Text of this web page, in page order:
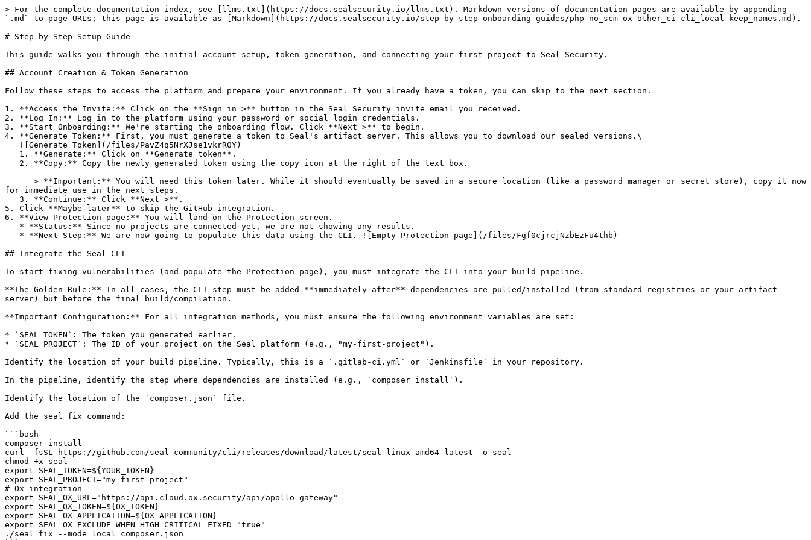
> For the complete documentation index, see [llms.txt](https://docs.sealsecurity.io/llms.txt). Markdown versions of documentation pages are available by appending
`.md` to page URLs; this page is available as [Markdown](https://docs.sealsecurity.io/step-by-step-onboarding-guides/php-no_scm-ox-other_ci-cli_local-keep_names.md).
# Step-by-Step Setup Guide
This guide walks you through the initial account setup, token generation, and connecting your first project to Seal Security.
## Account Creation & Token Generation
Follow these steps to access the platform and prepare your environment. If you already have a token, you can skip to the next section.
1. **Access the Invite:** Click on the **Sign in >** button in the Seal Security invite email you received.
2. **Log In:** Log in to the platform using your password or social login credentials.
3. **Start Onboarding:** We're starting the onboarding flow. Click **Next >** to begin.
4. **Generate Token:** First, you must generate a token to Seal's artifact server. This allows you to download our sealed versions.\
for immediate use in the next steps.
5. Click **Maybe later** to skip the GitHub integration.
6. **View Protection page:** You will land on the Protection screen.
## Integrate the Seal CLI
To start fixing vulnerabilities (and populate the Protection page), you must integrate the CLI into your build pipeline.
**The Golden Rule:** In all cases, the CLI step must be added **immediately after** dependencies are pulled/installed (from standard registries or your artifact
server) but before the final build/compilation.
**Important Configuration:** For all integration methods, you must ensure the following environment variables are set:
* `SEAL_TOKEN`: The token you generated earlier.
* `SEAL_PROJECT`: The ID of your project on the Seal platform (e.g., "my-first-project").
Identify the location of your build pipeline. Typically, this is a `.gitlab-ci.yml` or `Jenkinsfile` in your repository.
In the pipeline, identify the step where dependencies are installed (e.g., `composer install`).
Identify the location of the `composer.json` file.
Add the seal fix command:
```bash
composer install
curl -fsSL https://github.com/seal-community/cli/releases/download/latest/seal-linux-amd64-latest -o seal
chmod +x seal
export SEAL_TOKEN=${YOUR_TOKEN}
export SEAL_PROJECT="my-first-project"
# Ox integration
export SEAL_OX_URL="https://api.cloud.ox.security/api/apollo-gateway"
export SEAL_OX_TOKEN=${OX_TOKEN}
export SEAL_OX_APPLICATION=${OX_APPLICATION}
export SEAL_OX_EXCLUDE_WHEN_HIGH_CRITICAL_FIXED="true"
./seal fix --mode local composer.json